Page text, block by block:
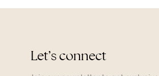
Let’s connect